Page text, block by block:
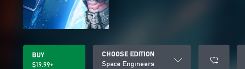
BUY
$19.99+
CHOOSE EDITION
Space Engineers